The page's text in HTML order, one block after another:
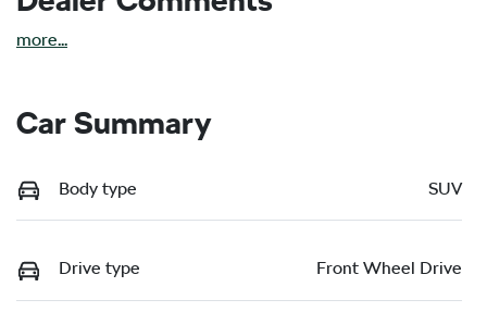
more...
Car Summary
Body type SUV
Drive type Front Wheel Drive